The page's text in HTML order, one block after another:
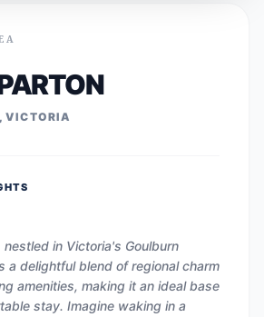
VICTORIA
nestled in Victoria's Goulburn
a delightful blend of regional charm
amenities, making it an ideal base
stay. Imagine waking in a